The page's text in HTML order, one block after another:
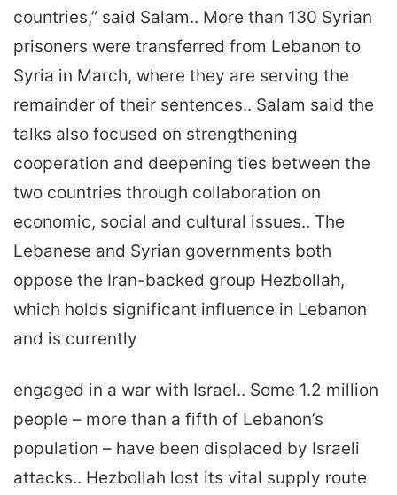
countries,” said Salam.. More than 130 Syrian
prisoners were transferred from Lebanon to
Syria in March, where they are serving the
remainder of their sentences.. Salam said the
talks also focused on strengthening
cooperation and deepening ties between the
two countries through collaboration on
economic, social and cultural issues.. The
Lebanese and Syrian governments both
oppose the Iran-backed group Hezbollah,
which holds significant influence in Lebanon
and is currently
engaged in a war with Israel.. Some 1.2 million
people – more than a fifth of Lebanon’s
population – have been displaced by Israeli
attacks.. Hezbollah lost its vital supply route